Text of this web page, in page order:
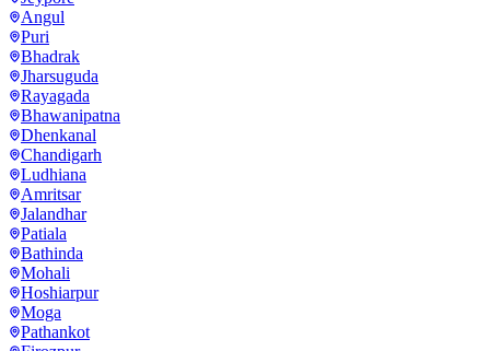
Angul
Puri
Bhadrak
Jharsuguda
Rayagada
Bhawanipatna
Dhenkanal
Chandigarh
Ludhiana
Amritsar
Jalandhar
Patiala
Bathinda
Mohali
Hoshiarpur
Moga
Pathankot